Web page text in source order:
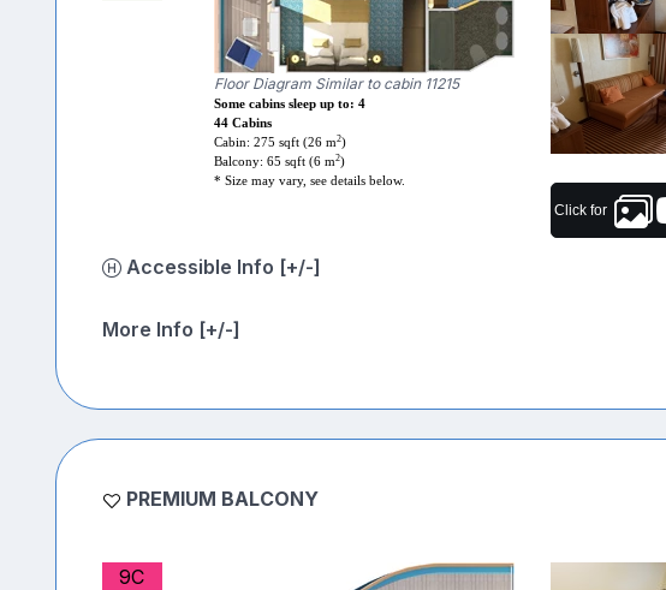
Floor Diagram Similar to cabin 11215
Some cabins sleep up to: 4
44 Cabins
Cabin: 275 sqft (26 m2)
Balcony: 65 sqft (6 m2)
* Size may vary, see details below.
Click for
Accessible Info [+/-]
More Info [+/-]
PREMIUM BALCONY
9C